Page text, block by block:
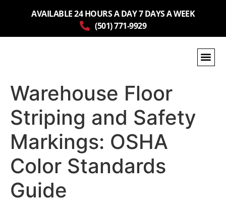
AVAILABLE 24 HOURS A DAY 7 DAYS A WEEK
(501) 771-9929
Warehouse Floor
Striping and Safety
Markings: OSHA
Color Standards
Guide